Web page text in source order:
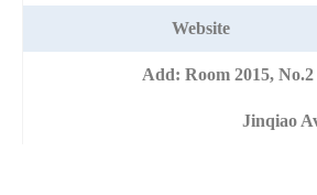
Website
Add: Room 2015,
Jinqiao